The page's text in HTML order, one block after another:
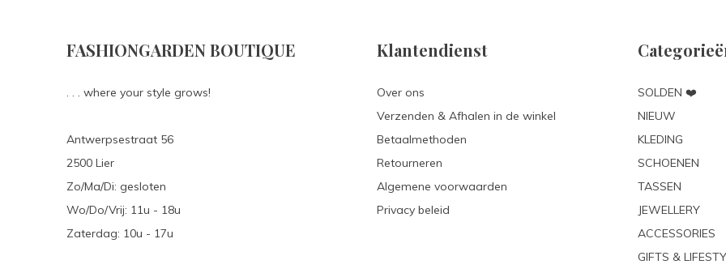
FASHIONGARDEN BOUTIQUE
. . . where your style grows!
Antwerpsestraat 56
2500 Lier
Zo/Ma/Di: gesloten
Wo/Do/Vrij: 11u - 18u
Zaterdag: 10u - 17u
Klantendienst
Over ons
Verzenden & Afhalen in de winkel
Betaalmethoden
Retourneren
Algemene voorwaarden
Privacy beleid
SOLDEN ❤️
NIEUW
KLEDING
SCHOENEN
TASSEN
JEWELLERY
ACCESSORIES
GIFTS &